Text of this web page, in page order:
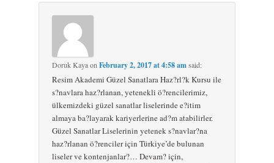
Doruk KayaonFebruary 2, 2017 at 4:58 amsaid:
Resim Akademi Güzel Sanatlara Haz?rl?k Kursu ile
s?navlara haz?rlanan, yetenekli ö?rencilerimiz,
ülkemizdeki güzel sanatlar liselerinde e?itim
almaya ba?layarak kariyerlerine ad?m atabilirler.
Güzel Sanatlar Liselerinin yetenek s?navlar?na
haz?rlanan ö?renciler için Türkiye’de bulunan
liseler ve kontenjanlar?… Devam? için,